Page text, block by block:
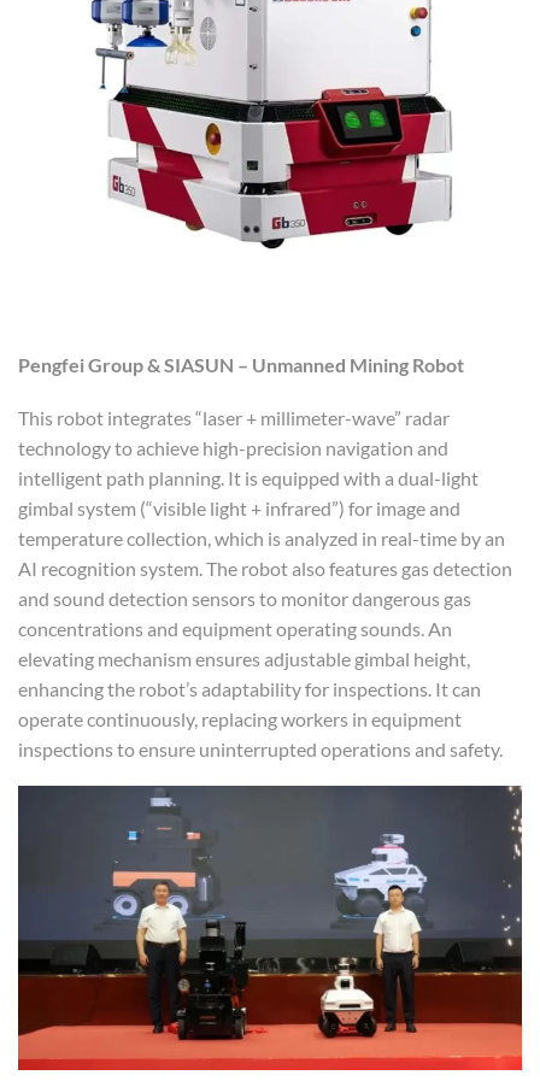
Pengfei Group & SIASUN – Unmanned Mining Robot
This robot integrates “laser + millimeter-wave” radar
technology to achieve high-precision navigation and
intelligent path planning. It is equipped with a dual-light
gimbal system (“visible light + infrared”) for image and
temperature collection, which is analyzed in real-time by an
AI recognition system. The robot also features gas detection
and sound detection sensors to monitor dangerous gas
concentrations and equipment operating sounds. An
elevating mechanism ensures adjustable gimbal height,
enhancing the robot’s adaptability for inspections. It can
operate continuously, replacing workers in equipment
inspections to ensure uninterrupted operations and safety.